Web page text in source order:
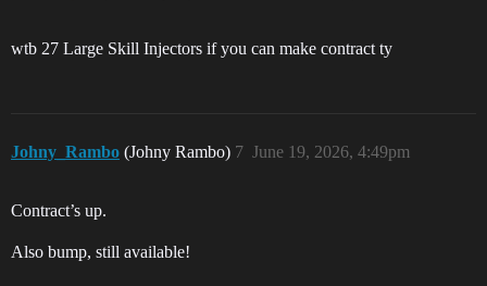
wtb 27 Large Skill Injectors if you can make contract ty
Johny_Rambo (Johny Rambo) June 19, 2026, 4:49pm
7
Contract’s up.
Also bump, still available!